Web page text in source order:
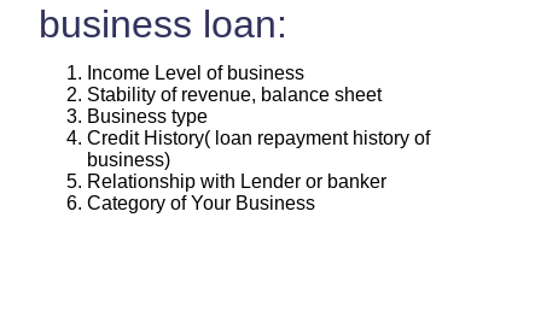
business loan:
Income Level of business
Stability of revenue, balance sheet
Business type
Credit History( loan repayment history of
business)
Relationship with Lender or banker
Category of Your Business